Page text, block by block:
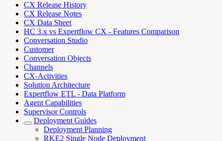
CX Release History
CX Release Notes
CX Data Sheet
HC 3.x vs Expertflow CX - Features Comparison
Conversation Studio
Customer
Conversation Objects
Channels
CX-Activities
Solution Architecture
Expertflow ETL - Data Platform
Agent Capabilities
Supervisor Controls
Deployment Guides
Deployment Planning
RKE2 Single Node Deployment